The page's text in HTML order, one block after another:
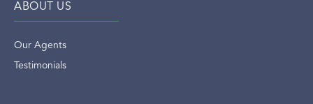
ABOUT US
Our Agents
Testimonials